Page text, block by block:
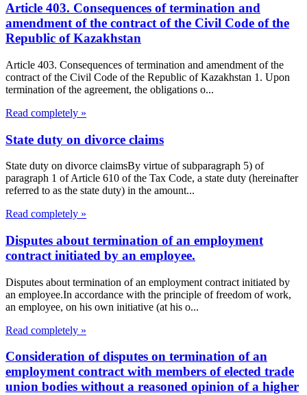
Article 403. Consequences of termination and
amendment of the contract of the Civil Code of the
Republic of Kazakhstan
Article 403. Consequences of termination and amendment of the
contract of the Civil Code of the Republic of Kazakhstan 1. Upon
termination of the agreement, the obligations o...
Read completely »
State duty on divorce claims
State duty on divorce claimsBy virtue of subparagraph 5) of
paragraph 1 of Article 610 of the Tax Code, a state duty (hereinafter
referred to as the state duty) in the amount...
Read completely »
Disputes about termination of an employment
contract initiated by an employee.
Disputes about termination of an employment contract initiated by
an employee.In accordance with the principle of freedom of work,
an employee, on his own initiative (at his o...
Read completely »
Consideration of disputes on termination of an
employment contract with members of elected trade
union bodies without a reasoned opinion of a higher